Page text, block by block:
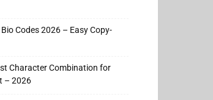
Codes 2026 – Easy Copy-
Character Combination for
– 2026